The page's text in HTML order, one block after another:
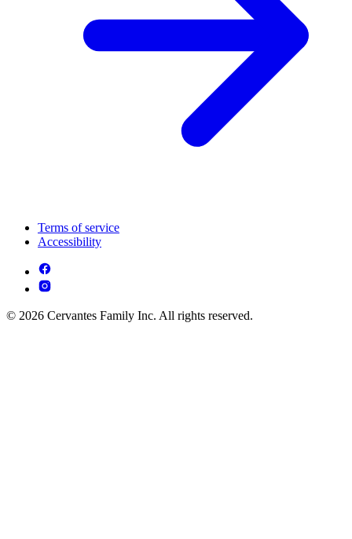
Terms of service
Accessibility
© 2026 Cervantes Family Inc. All rights reserved.